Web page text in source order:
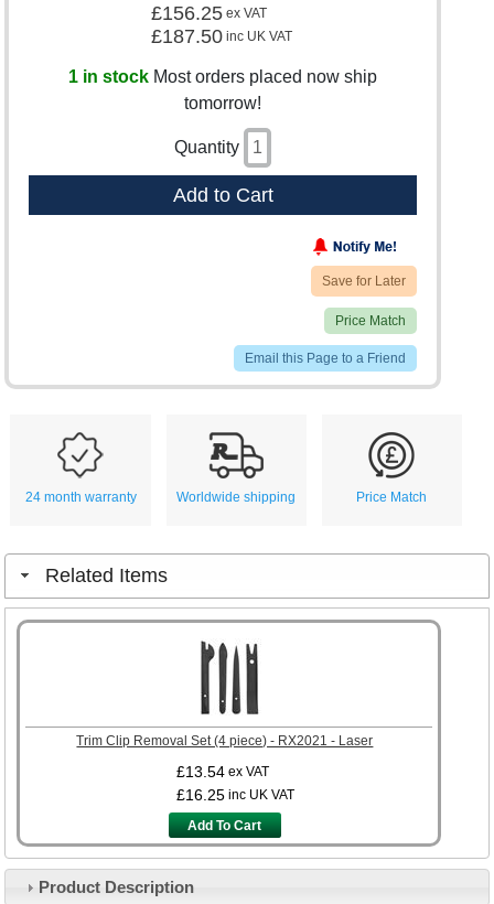
£156.25 ex VAT
£187.50 inc UK VAT
1 in stock Most orders placed now ship
tomorrow!
Quantity
Add to Cart
Save for Later
Price Match
Email this Page to a Friend
24 month warranty Worldwide shipping Price Match
Related Items
Trim Clip Removal Set (4 piece) - RX2021 - Laser
£13.54 ex VAT
£16.25 inc UK VAT
Add To Cart
Product Description